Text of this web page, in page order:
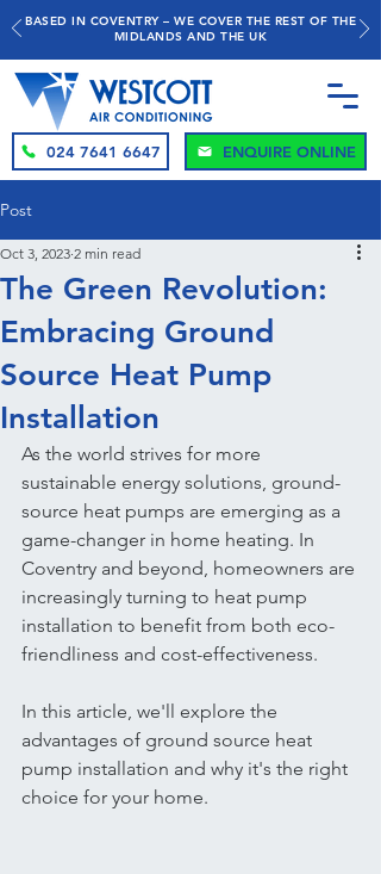
BASED IN COVENTRY – WE COVER THE REST OF THE
MIDLANDS AND THE UK
024 7641 6647 ENQUIRE ONLINE
Post
The Green Revolution:
Embracing Ground
Source Heat Pump
Installation
Oct 3, 2023 2 min read
As the world strives for more
sustainable energy solutions, ground-
source heat pumps are emerging as a
game-changer in home heating. In
Coventry and beyond, homeowners are
increasingly turning to heat pump
installation to benefit from both eco-
friendliness and cost-effectiveness.
In this article, we'll explore the
advantages of ground source heat
pump installation and why it's the right
choice for your home.